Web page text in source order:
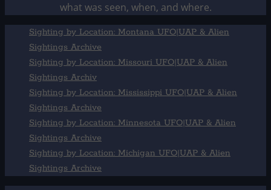
what was seen, when, and where.
Sighting by Location: Montana UFO|UAP & Alien
Sightings Archive
Sighting by Location: Missouri UFO|UAP & Alien
Sightings Archiv
Sighting by Location: Mississippi UFO|UAP & Alien
Sightings Archive
Sighting by Location: Minnesota UFO|UAP & Alien
Sightings Archive
Sighting by Location: Michigan UFO|UAP & Alien
Sightings Archive